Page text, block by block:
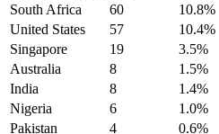
South Africa
60 10.8%
United States
57 10.4%
Singapore
19 3.5%
Australia
8 1.5%
India
8 1.4%
Nigeria
6 1.0%
Pakistan
4 0.6%